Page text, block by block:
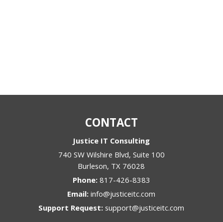
CONTACT
Justice IT Consulting
740 SW Wilshire Blvd, Suite 100
Burleson, TX 76028
Phone: 817-426-8383
Email:info@justiceitc.com
Support Request:support@justiceitc.com